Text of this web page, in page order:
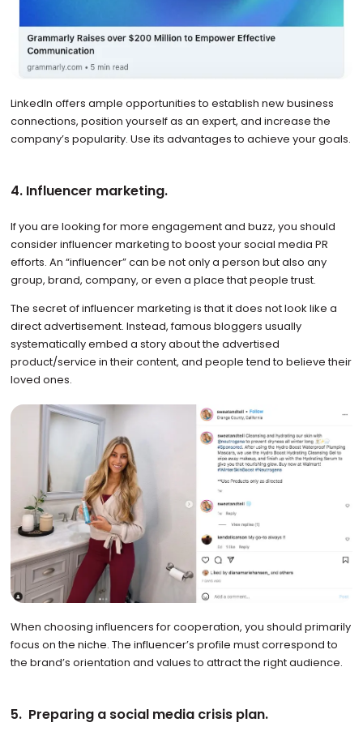
LinkedIn offers ample opportunities to establish new business
connections, position yourself as an expert, and increase the
company’s popularity. Use its advantages to achieve your goals.
4. Influencer marketing.
If you are looking for more engagement and buzz, you should
consider influencer marketing to boost your social media PR
efforts. An “influencer” can be not only a person but also any
group, brand, company, or even a place that people trust.
The secret of influencer marketing is that it does not look like a
direct advertisement. Instead, famous bloggers usually
systematically embed a story about the advertised
product/service in their content, and people tend to believe their
loved ones.
When choosing influencers for cooperation, you should primarily
focus on the niche. The influencer’s profile must correspond to
the brand’s orientation and values to attract the right audience.
5. Preparing a social media crisis plan.